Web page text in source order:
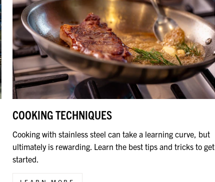
COOKING TECHNIQUES
Cooking with stainless steel can take a learning curve, but
ultimately is rewarding. Learn the best tips and tricks to get
started.